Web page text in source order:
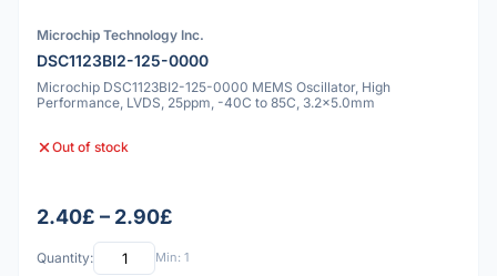
Microchip Technology Inc.
DSC1123BI2-125-0000
Microchip DSC1123BI2-125-0000 MEMS Oscillator, High
Performance, LVDS, 25ppm, -40C to 85C, 3.2x5.0mm
Out of stock
2.40£ – 2.90£
Quantity: Min: 1